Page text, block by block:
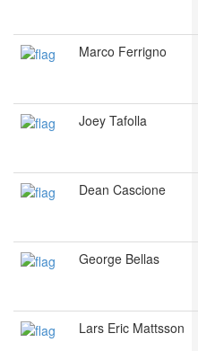
Marco Ferrigno
Joey Tafolla
Dean Cascione
George Bellas
Lars Eric Mattsson